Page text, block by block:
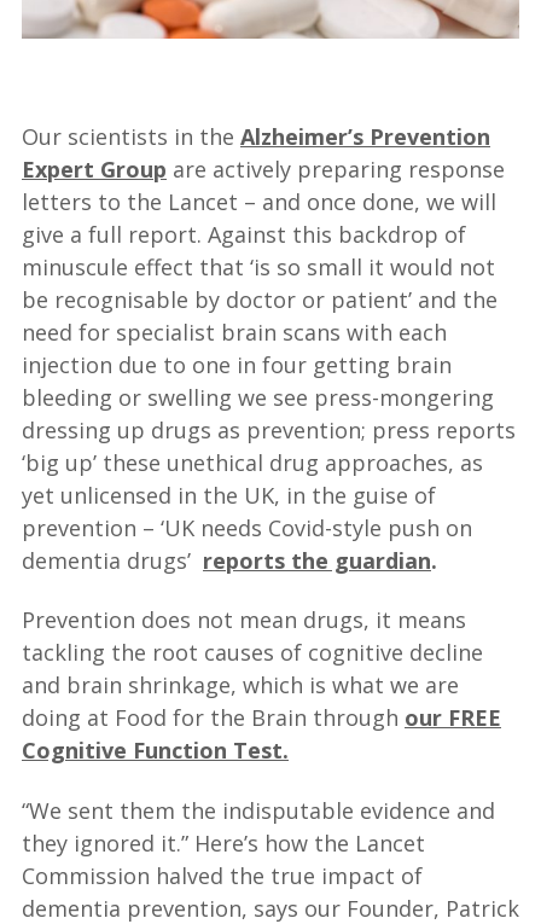
Our scientists in the Alzheimer’s Prevention
Expert Group are actively preparing response
letters to the Lancet – and once done, we will
give a full report. Against this backdrop of
minuscule effect that ‘is so small it would not
be recognisable by doctor or patient’ and the
need for specialist brain scans with each
injection due to one in four getting brain
bleeding or swelling we see press-mongering
dressing up drugs as prevention; press reports
‘big up’ these unethical drug approaches, as
yet unlicensed in the UK, in the guise of
prevention – ‘UK needs Covid-style push on
dementia drugs’ reports the guardian.
Prevention does not mean drugs, it means
tackling the root causes of cognitive decline
and brain shrinkage, which is what we are
doing at Food for the Brain through our FREE
Cognitive Function Test.
“We sent them the indisputable evidence and
they ignored it.” Here’s how the Lancet
Commission halved the true impact of
dementia prevention, says our Founder, Patrick